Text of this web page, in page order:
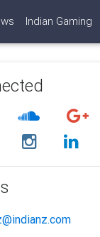
Indian Gaming